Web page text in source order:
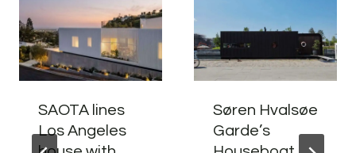
SAOTA lines
Los Angeles
Søren Hvalsøe
Garde’s